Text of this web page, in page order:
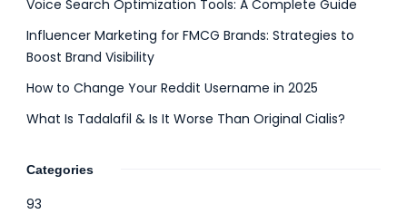
Voice Search Optimization Tools: A Complete Guide
Influencer Marketing for FMCG Brands: Strategies to
Boost Brand Visibility
How to Change Your Reddit Username in 2025
What Is Tadalafil & Is It Worse Than Original Cialis?
Categories
93